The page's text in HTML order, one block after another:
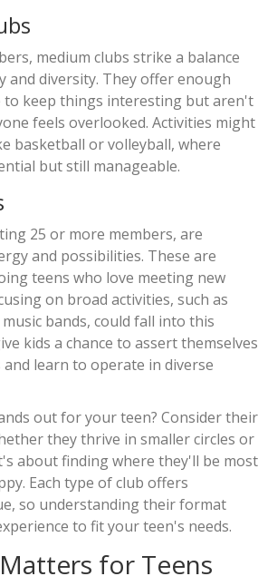
medium clubs strike a balance
and diversity. They offer enough
to keep things interesting but aren't
feels overlooked. Activities might
basketball or volleyball, where
but still manageable.
25 or more members, are
and possibilities. These are
teens who love meeting new
on broad activities, such as
bands, could fall into this
kids a chance to assert themselves
learn to operate in diverse
out for your teen? Consider their
they thrive in smaller circles or
about finding where they'll be most
Each type of club offers
so understanding their format
to fit your teen's needs.
for Teens